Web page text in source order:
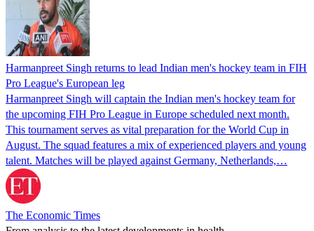
Harmanpreet Singh returns to lead Indian men's hockey team in FIH
Pro League's European leg
Harmanpreet Singh will captain the Indian men's hockey team for
the upcoming FIH Pro League in Europe scheduled next month.
This tournament serves as vital preparation for the World Cup in
August. The squad features a mix of experienced players and young
talent. Matches will be played against Germany, Netherlands,…
The Economic Times